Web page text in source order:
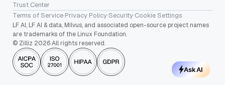
Trust Center
Terms of Service·Privacy Policy·Security·Cookie Settings
LF AI, LF AI & data, Milvus, and associated open-source project names
are trademarks of the Linux Foundation.
© Zilliz 2026 All rights reserved.
Ask AI